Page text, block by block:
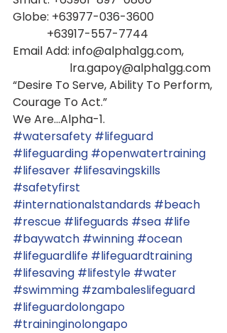
Globe: +63977-036-3600
            +63917-557-7744
Email Add: info@alpha1gg.com,
                    lra.gapoy@alpha1gg.com
“Desire To Serve, Ability To Perform,
Courage To Act.”
We Are...Alpha-1.
#watersafety #lifeguard
#lifeguarding #openwatertraining
#lifesaver #lifesavingskills
#safetyfirst
#internationalstandards #beach
#rescue #lifeguards #sea #life
#baywatch #winning #ocean
#lifeguardlife #lifeguardtraining
#lifesaving #lifestyle #water
#swimming #zambaleslifeguard
#lifeguardolongapo
#traininginolongapo